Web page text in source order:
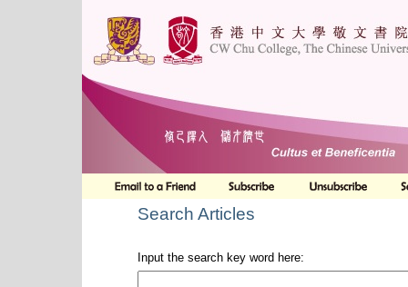
Search Articles
Input the search key word here: